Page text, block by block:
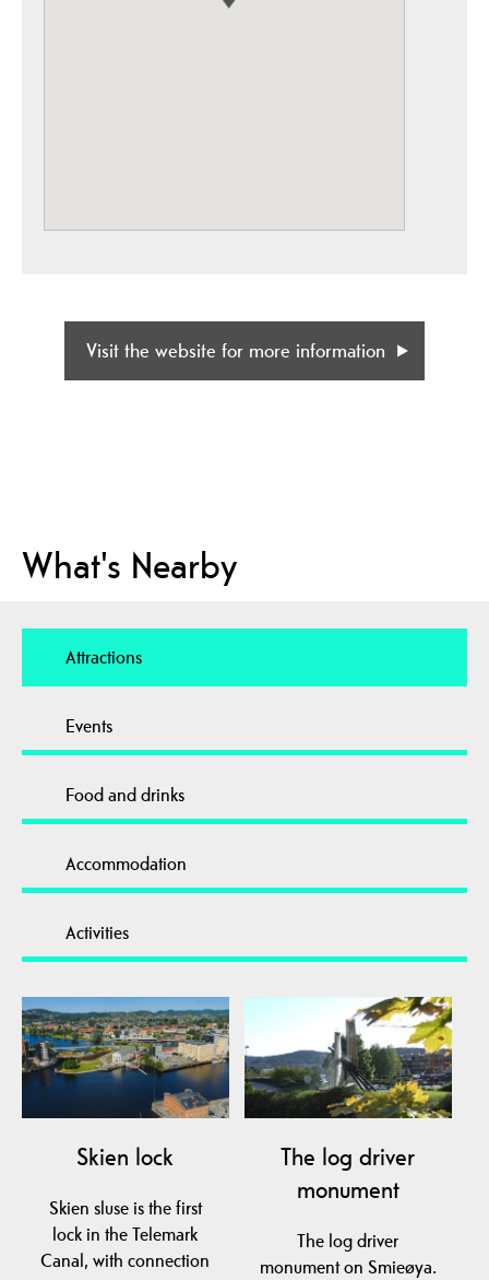
Visit the website for more information
What's Nearby
Attractions
Events
Food and drinks
Accommodation
Activities
Skien lock
Skien sluse is the first
lock in the Telemark
Canal, with connection
The log driver
monument
The log driver
monument on Smieøya.